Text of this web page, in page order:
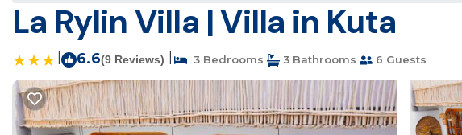
La Rylin Villa | Villa in Kuta
6.6(9 Reviews) 3 Bedrooms 3 Bathrooms 6 Guests